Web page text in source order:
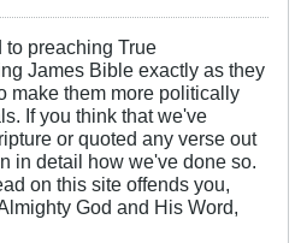
preaching True
James Bible exactly as they
make them more politically
If you think that we've
or quoted any verse out
in detail how we've done so.
on this site offends you,
God and His Word,